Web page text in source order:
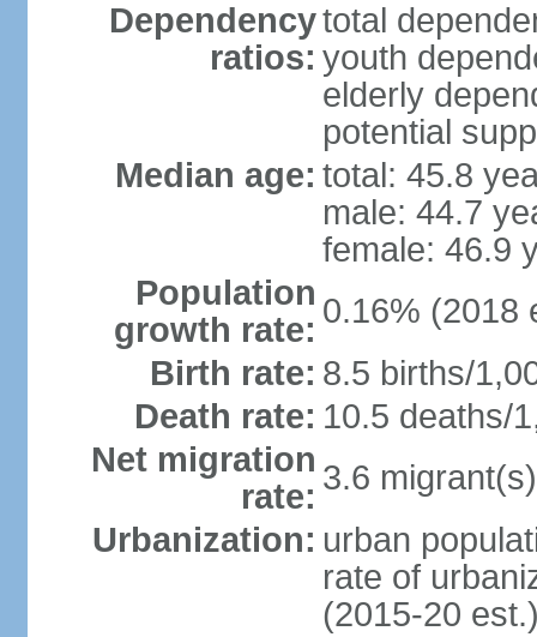
Dependency
ratios:
total
youth
elderly
potential
Median age: total: 45.8
male: 44.7
female: 46.9
Population
growth rate: 0.16% (2018
Birth rate: 8.5 births/
Death rate: 10.5 deaths/
Net migration
rate: 3.6
Urbanization: urban
rate of
(2015-20